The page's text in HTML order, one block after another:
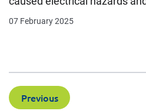
07 February 2025
Previous